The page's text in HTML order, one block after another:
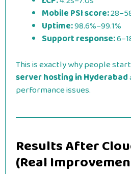
Mobile PSI score:
Uptime:98.6%–99.1%
Support response:
This is exactly why people
server hosting in Hyderabad
performance issues.
Results After
(Real